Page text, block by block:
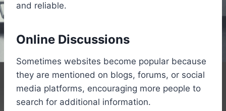
and reliable.
Online Discussions
Sometimes websites become popular because
they are mentioned on blogs, forums, or social
media platforms, encouraging more people to
search for additional information.